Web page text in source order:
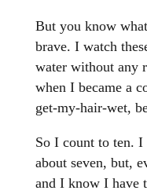
But you know
brave. I watch
water without any
when I became a
get-my-hair-wet,
So I count to ten. I
about seven, but,
and I know I have